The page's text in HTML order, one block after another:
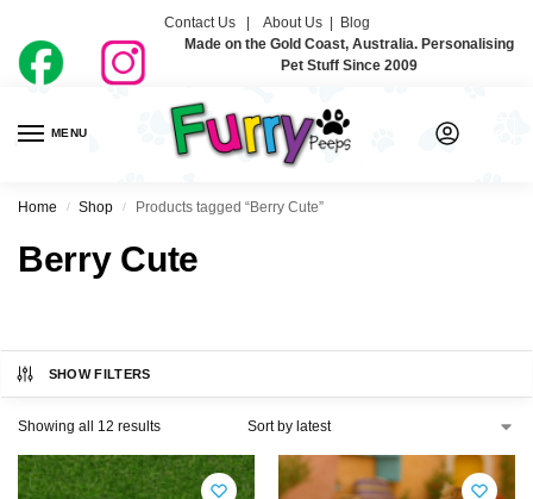
Contact Us | About Us| Blog
Made on the Gold Coast, Australia. Personalising
Pet Stuff Since 2009
MENU
Home / Shop / Products tagged “Berry Cute”
Berry Cute
SHOW FILTERS
Showing all 12 results